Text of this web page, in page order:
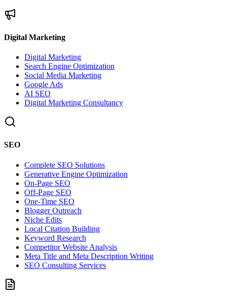
Digital Marketing
Digital Marketing
Search Engine Optimization
Social Media Marketing
Google Ads
AI SEO
Digital Marketing Consultancy
SEO
Complete SEO Solutions
Generative Engine Optimization
On-Page SEO
Off-Page SEO
One-Time SEO
Blogger Outreach
Niche Edits
Local Citation Building
Keyword Research
Competitor Website Analysis
Meta Title and Meta Description Writing
SEO Consulting Services